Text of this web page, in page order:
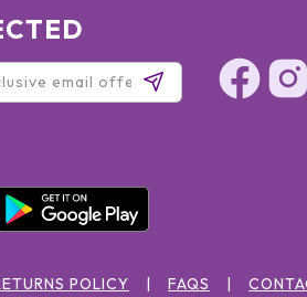
POLICY FAQS